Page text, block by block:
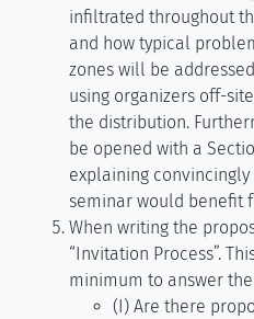
infiltrated throughout
and how typical
zones will be
using organizers off-
the distribution.
be opened with a
explaining
seminar would benefit
When writing the
“Invitation Process”.
minimum to answer
(I) Are there